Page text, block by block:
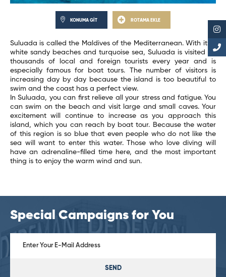
KONUMA GİT ROTAMA EKLE
Suluada is called the Maldives of the Mediterranean. With its 2
white sandy beaches and turquoise sea, Suluada is visited by
thousands of local and foreign tourists every year and is
especially famous for boat tours. The number of visitors is
increasing day by day because the island is too beautiful to
swim and the coast has a perfect view.
In Suluada, you can first relieve all your stress and fatigue. You
can swim on the beach and visit large and small caves. Your
excitement will continue to increase as you approach this
island, which you can reach by boat tour. Because the water
of this region is so blue that even people who do not like the
sea will want to enter this water. Those who love diving will
have an adrenaline-filled time here, and the most important
thing is to enjoy the warm wind and sun.
Special Campaigns for You
SEND